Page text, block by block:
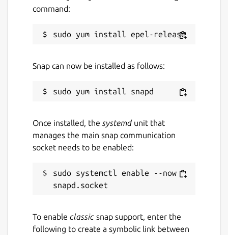
Details for TypeApp Mail
Proprietary
Last updated
7 July 2022 -
latest/stable
This snap hasn't been updated in a
while. It might be unmaintained and
have stability or security issues.
Websites
command:
Snap can now be installed as follows:
Once installed, the systemdunit that
manages the main snap communication
socket needs to be enabled:
sudo systemctl enable --now
To enable classic snap support, enter the
following to create a symbolic link between